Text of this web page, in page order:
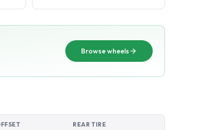
Browse wheels
REAR TIRE